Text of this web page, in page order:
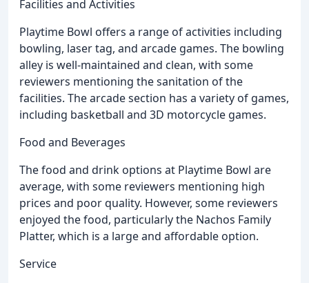
Facilities and Activities
Playtime Bowl offers a range of activities including
bowling, laser tag, and arcade games. The bowling
alley is well-maintained and clean, with some
reviewers mentioning the sanitation of the
facilities. The arcade section has a variety of games,
including basketball and 3D motorcycle games.
Food and Beverages
The food and drink options at Playtime Bowl are
average, with some reviewers mentioning high
prices and poor quality. However, some reviewers
enjoyed the food, particularly the Nachos Family
Platter, which is a large and affordable option.
Service